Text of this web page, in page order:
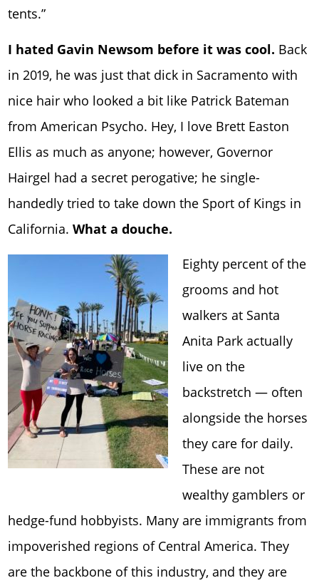
tents.”
I hated Gavin Newsom before it was cool. Back
in 2019, he was just that dick in Sacramento with
nice hair who looked a bit like Patrick Bateman
from American Psycho. Hey, I love Brett Easton
Ellis as much as anyone; however, Governor
Hairgel had a secret perogative; he single-
handedly tried to take down the Sport of Kings in
California.What a douche.
Eighty percent of the
grooms and hot
walkers at Santa
Anita Park actually
live on the
backstretch — often
alongside the horses
they care for daily.
These are not
wealthy gamblers or
hedge-fund hobbyists. Many are immigrants from
impoverished regions of Central America. They
are the backbone of this industry, and they are